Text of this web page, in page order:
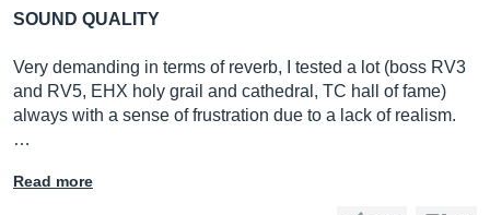
SOUND QUALITY
Very demanding in terms of reverb, I tested a lot (boss RV3
and RV5, EHX holy grail and cathedral, TC hall of fame)
always with a sense of frustration due to a lack of realism.
…
Read more